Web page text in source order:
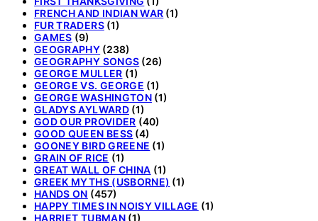
FRENCH AND INDIAN WAR (1)
FUR TRADERS(1)
GAMES (9)
GEOGRAPHY (238)
GEOGRAPHY SONGS (26)
GEORGE MULLER (1)
GEORGE VS. GEORGE (1)
GEORGE WASHINGTON(1)
GLADYS AYLWARD(1)
GOD OUR PROVIDER (40)
GOOD QUEEN BESS (4)
GOONEY BIRD GREENE (1)
GRAIN OF RICE (1)
GREAT WALL OF CHINA (1)
GREEK MYTHS (USBORNE) (1)
HANDS ON (457)
HAPPY TIMES IN NOISY VILLAGE (1)
HARRIET TUBMAN(1)